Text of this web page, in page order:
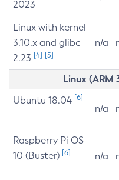
2023
Linux with kernel
3.10.x and glibc
2.23 [4] [5]
n/a
Linux
Ubuntu 18.04 [6]
n/a
Raspberry Pi OS
10 (Buster) [6] n/a